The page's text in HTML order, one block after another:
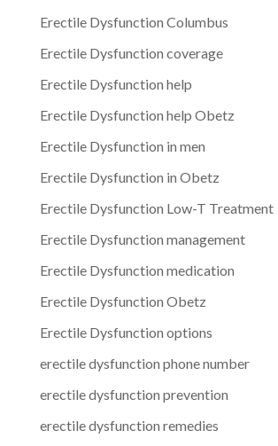
Erectile Dysfunction Columbus
Erectile Dysfunction coverage
Erectile Dysfunction help
Erectile Dysfunction help Obetz
Erectile Dysfunction in men
Erectile Dysfunction in Obetz
Erectile Dysfunction Low-T Treatment
Erectile Dysfunction management
Erectile Dysfunction medication
Erectile Dysfunction Obetz
Erectile Dysfunction options
erectile dysfunction phone number
erectile dysfunction prevention
erectile dysfunction remedies